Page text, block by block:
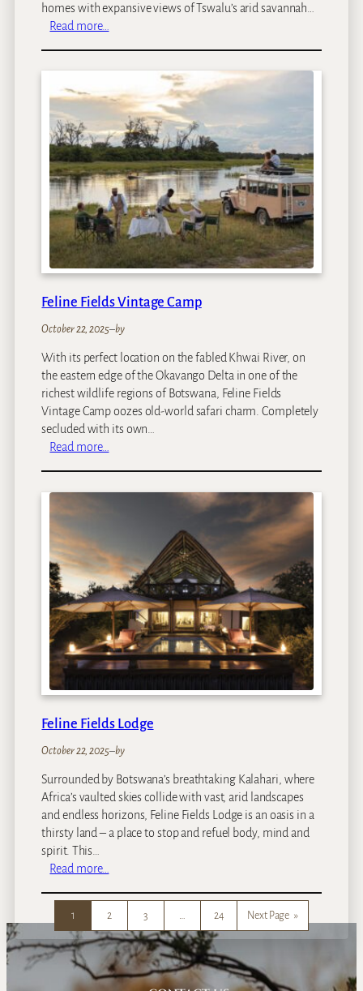
homes with expansive views of Tswalu’s arid savannah…
Read more…
a
u
–
L
o
a
p
i
Feline Fields Vintage Camp
October 22, 2025–by
With its perfect location on the fabled Khwai River, on
the eastern edge of the Okavango Delta in one of the
richest wildlife regions of Botswana, Feline Fields
Vintage Camp oozes old-world safari charm. Completely
secluded with its own…
Read more…
e
F
i
e
d
s
i
t
a
e
C
a
m
Feline Fields Lodge
October 22, 2025–by
Surrounded by Botswana’s breathtaking Kalahari, where
Africa’s vaulted skies collide with vast, arid landscapes
and endless horizons, Feline Fields Lodge is an oasis in a
thirsty land – a place to stop and refuel body, mind and
spirit. This…
Read more…
e
l
i
e
1 2 3 … 24 Next Page »